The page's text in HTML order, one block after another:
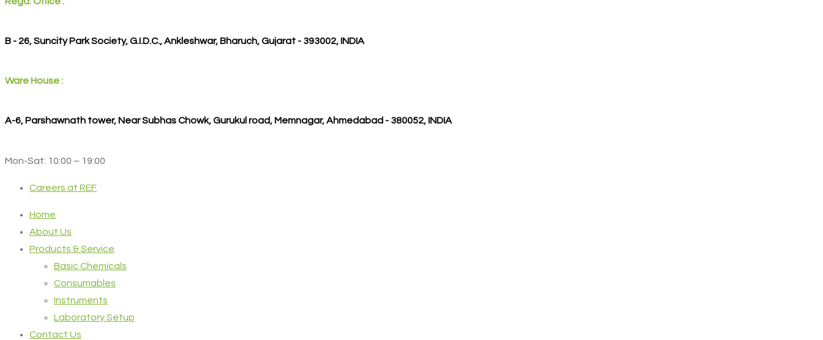
B - 26, Suncity Park Society, G.I.D.C., Ankleshwar, Bharuch, Gujarat - 393002, INDIA
Ware House :
A-6, Parshawnath tower, Near Subhas Chowk, Gurukul road, Memnagar, Ahmedabad - 380052, INDIA
Mon-Sat: 10:00 – 19:00
Careers at REF
Home
About Us
Products & Service
Basic Chemicals
Consumables
Instruments
Laboratory Setup
Contact Us